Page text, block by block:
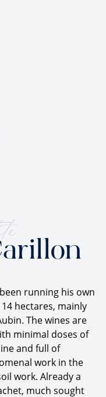
running his own
hectares, mainly
The wines are
minimal doses of
and full of
work in the
work. Already a
much sought